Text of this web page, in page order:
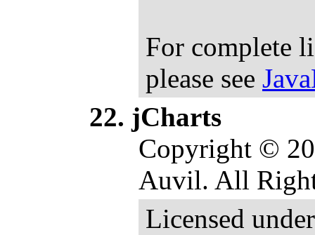
For complete
please see
jCharts
Copyright ©
Auvil. All
Licensed